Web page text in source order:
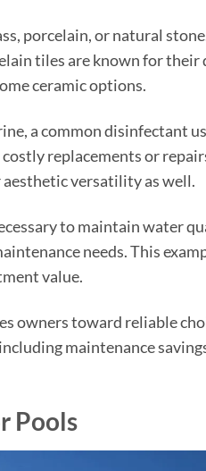
porcelain, or natural
tiles are known for their
ceramic options.
a common disinfectant
replacements or
versatility as well.
to maintain water
needs. This
value.
owners toward reliable
maintenance
Pools